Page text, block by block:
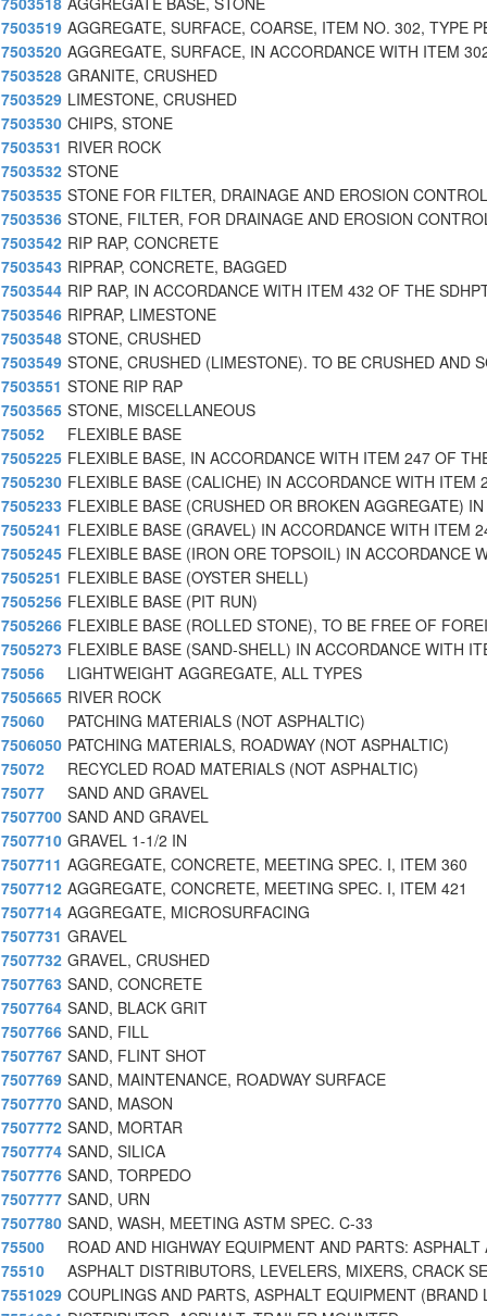
7503519 AGGREGATE, SURFACE, COARSE, ITEM NO. 302, TYPE
7503520 AGGREGATE, SURFACE, IN ACCORDANCE WITH ITEM
7503528 GRANITE, CRUSHED
7503529 LIMESTONE, CRUSHED
7503530 CHIPS, STONE
7503531 RIVER ROCK
7503532 STONE
7503535 STONE FOR FILTER, DRAINAGE AND EROSION
7503536 STONE, FILTER, FOR DRAINAGE AND EROSION
7503542 RIP RAP, CONCRETE
7503543 RIPRAP, CONCRETE, BAGGED
7503544 RIP RAP, IN ACCORDANCE WITH ITEM 432 OF THE
7503546 RIPRAP, LIMESTONE
7503548 STONE, CRUSHED
7503549 STONE, CRUSHED (LIMESTONE). TO BE CRUSHED AND
7503551 STONE RIP RAP
7503565 STONE, MISCELLANEOUS
75052
FLEXIBLE BASE
7505225 FLEXIBLE BASE, IN ACCORDANCE WITH ITEM 247 OF
7505230 FLEXIBLE BASE (CALICHE) IN ACCORDANCE WITH ITEM
7505233 FLEXIBLE BASE (CRUSHED OR BROKEN AGGREGATE)
7505241 FLEXIBLE BASE (GRAVEL) IN ACCORDANCE WITH ITEM
7505245 FLEXIBLE BASE (IRON ORE TOPSOIL) IN ACCORDANCE
7505251 FLEXIBLE BASE (OYSTER SHELL)
7505256 FLEXIBLE BASE (PIT RUN)
7505266 FLEXIBLE BASE (ROLLED STONE), TO BE FREE OF
7505273 FLEXIBLE BASE (SAND-SHELL) IN ACCORDANCE WITH
75056
LIGHTWEIGHT AGGREGATE, ALL TYPES
7505665 RIVER ROCK
75060
PATCHING MATERIALS (NOT ASPHALTIC)
7506050 PATCHING MATERIALS, ROADWAY (NOT ASPHALTIC)
75072
RECYCLED ROAD MATERIALS (NOT ASPHALTIC)
75077
SAND AND GRAVEL
7507700 SAND AND GRAVEL
7507710 GRAVEL 1-1/2 IN
7507711 AGGREGATE, CONCRETE, MEETING SPEC. I, ITEM 360
7507712 AGGREGATE, CONCRETE, MEETING SPEC. I, ITEM 421
7507714 AGGREGATE, MICROSURFACING
7507731 GRAVEL
7507732 GRAVEL, CRUSHED
7507763 SAND, CONCRETE
7507764 SAND, BLACK GRIT
7507766 SAND, FILL
7507767 SAND, FLINT SHOT
7507769 SAND, MAINTENANCE, ROADWAY SURFACE
7507770 SAND, MASON
7507772 SAND, MORTAR
7507774 SAND, SILICA
7507776 SAND, TORPEDO
7507777 SAND, URN
7507780 SAND, WASH, MEETING ASTM SPEC. C-33
75500
ROAD AND HIGHWAY EQUIPMENT AND PARTS: ASPHALT
75510
ASPHALT DISTRIBUTORS, LEVELERS, MIXERS, CRACK
7551029 COUPLINGS AND PARTS, ASPHALT EQUIPMENT (BRAND